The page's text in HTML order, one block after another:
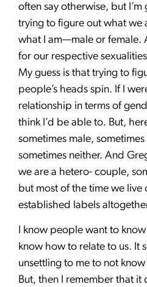
often say otherwise, but
trying to figure out what we
what I am—male or female.
for our respective
My guess is that trying to
people’s heads spin. If I
relationship in terms of
think I’d be able to. But,
sometimes male,
sometimes neither. And
we are a hetero- couple,
but most of the time we live
established labels
I know people want to
know how to relate to us. It
unsettling to me to not
But, then I remember that it